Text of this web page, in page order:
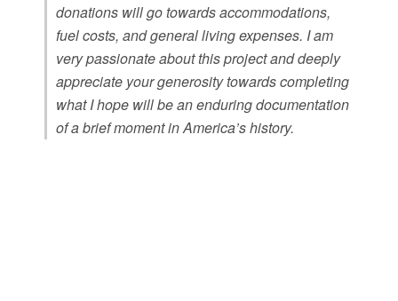
donations will go towards accommodations,
fuel costs, and general living expenses. I am
very passionate about this project and deeply
appreciate your generosity towards completing
what I hope will be an enduring documentation
of a brief moment in America’s history.